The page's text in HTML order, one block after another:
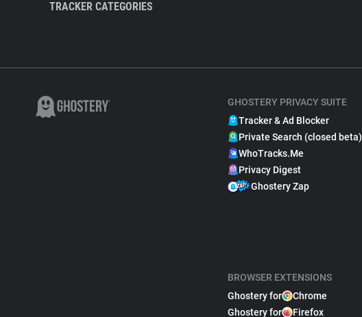
TRACKER CATEGORIES
GHOSTERY PRIVACY SUITE
Tracker & Ad Blocker
Private Search (closed beta)
WhoTracks.Me
Privacy Digest
Ghostery Zap
BROWSER EXTENSIONS
Ghostery for
Chrome
Ghostery for
Firefox